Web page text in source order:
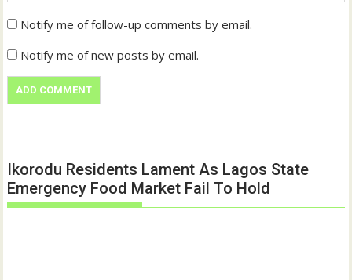
Notify me of follow-up comments by email.
Notify me of new posts by email.
Ikorodu Residents Lament As Lagos State
Emergency Food Market Fail To Hold